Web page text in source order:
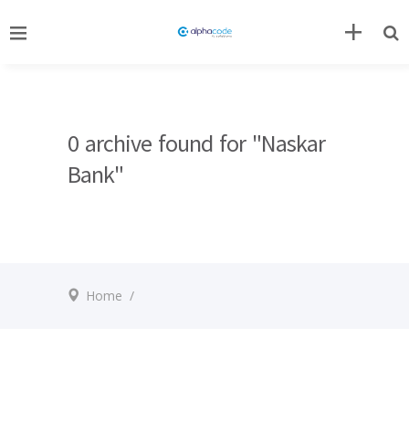
0 archive found for "Naskar
Bank"
Home /